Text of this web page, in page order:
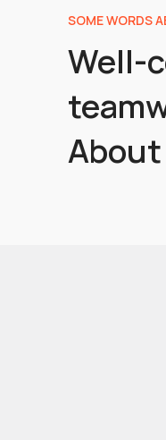
SOME WORDS
Well-
About